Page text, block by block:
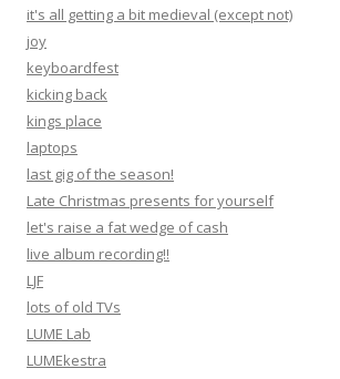
it's all getting a bit medieval (except not)
joy
keyboardfest
kicking back
kings place
laptops
last gig of the season!
Late Christmas presents for yourself
let's raise a fat wedge of cash
live album recording!!
LJF
lots of old TVs
LUME Lab
LUMEkestra